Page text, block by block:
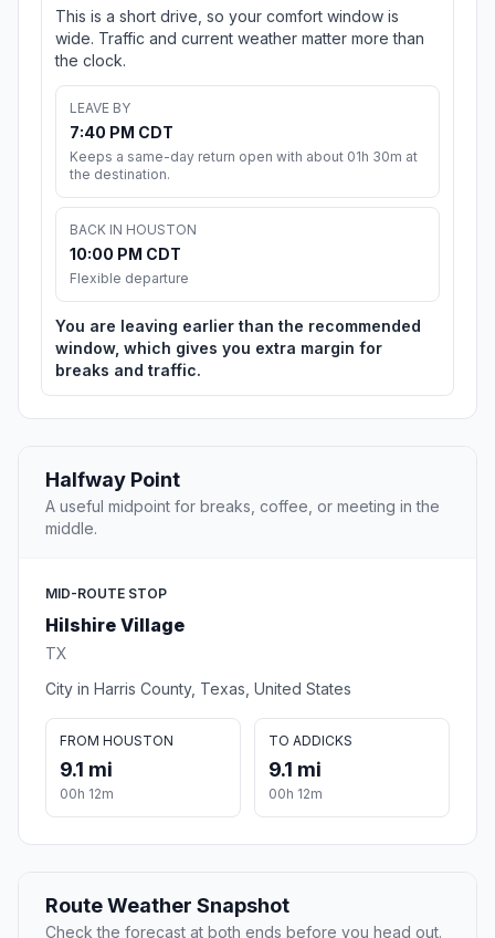
This is a short drive, so your comfort window is
wide. Traffic and current weather matter more than
the clock.
LEAVE BY
7:40 PM CDT
Keeps a same-day return open with about 01h 30m at
the destination.
BACK IN HOUSTON
10:00 PM CDT
Flexible departure
You are leaving earlier than the recommended
window, which gives you extra margin for
breaks and traffic.
Halfway Point
A useful midpoint for breaks, coffee, or meeting in the
middle.
MID-ROUTE STOP
Hilshire Village
TX
City in Harris County, Texas, United States
FROM HOUSTON
9.1 mi
00h 12m
TO ADDICKS
9.1 mi
00h 12m
Route Weather Snapshot
Check the forecast at both ends before you head out.